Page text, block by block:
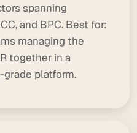
spanning
and BPC. Best for:
managing the
together in a
platform.